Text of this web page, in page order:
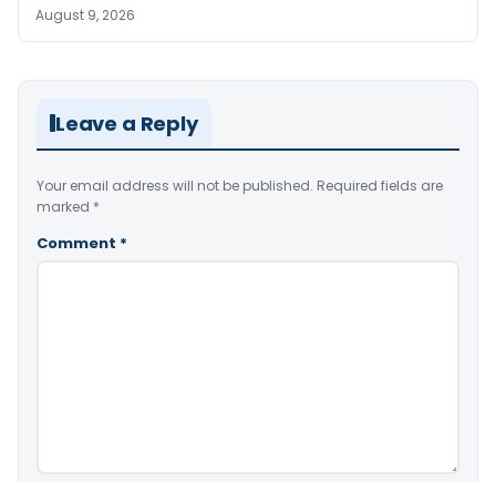
August 9, 2026
Leave a Reply
Your email address will not be published. Required fields are
marked *
Comment *